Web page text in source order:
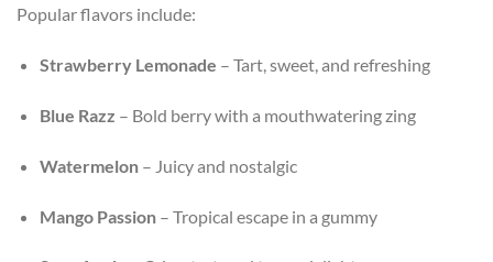
Popular flavors include:
Strawberry Lemonade – Tart, sweet, and refreshing
Blue Razz – Bold berry with a mouthwatering zing
Watermelon– Juicy and nostalgic
Mango Passion– Tropical escape in a gummy